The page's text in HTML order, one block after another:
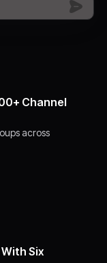
across
Six